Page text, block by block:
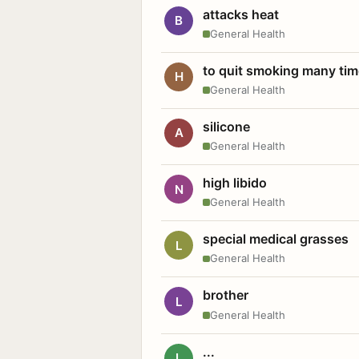
B attacks heat
General Health
H to quit smoking many
General Health
A silicone
General Health
N high libido
General Health
L special medical grasses
General Health
L brother
General Health
...